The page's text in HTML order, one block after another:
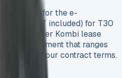
monthly for the e-
(VAT included) for T30
Transporter Kombi lease
rental payment that ranges
based on your contract terms.